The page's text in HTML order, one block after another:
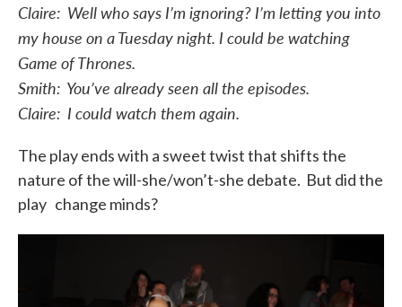
Claire: Well who says I’m ignoring? I’m letting you into
my house on a Tuesday night. I could be watching
Game of Thrones.
Smith: You’ve already seen all the episodes.
Claire: I could watch them again.
The play ends with a sweet twist that shifts the
nature of the will-she/won’t-she debate. But did the
play change minds?